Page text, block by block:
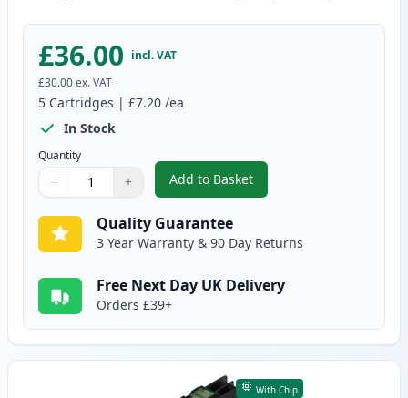
£36.00 incl. VAT
£30.00ex. VAT
5 Cartridges | £7.20 /ea
In Stock
Quantity
Quantity
Use buttons to adjust
− +
Quantity:
Add to Basket
,5 Pack Brother LC223 High-
Quality Guarantee
3 Year Warranty & 90 Day Returns
Free Next Day UK Delivery
Orders £39+
With Chip